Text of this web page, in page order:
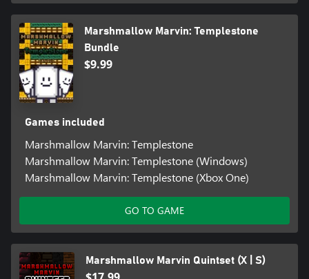
Marshmallow Marvin: Templestone
Bundle
$9.99
Games included
Marshmallow Marvin: Templestone
Marshmallow Marvin: Templestone (Windows)
Marshmallow Marvin: Templestone (Xbox One)
GO TO GAME
Marshmallow Marvin Quintset (X | S)